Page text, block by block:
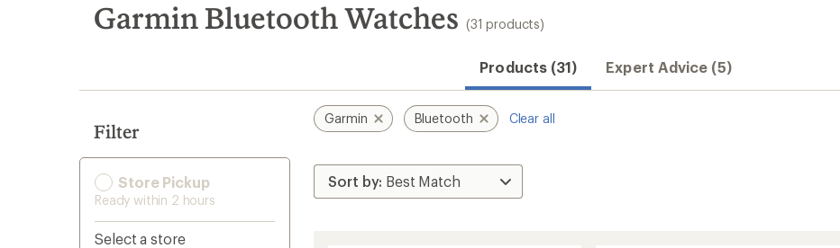
search
results
Garmin Bluetooth Watches (31 products)
Products (31) Expert Advice (5)
Filter
Store Pickup
Ready within 2 hours
Select a store
Garmin Bluetooth Clear all